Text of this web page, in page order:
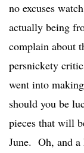
no excuses
actually being
complain about
persnickety
went into
should you be
pieces that will
June. Oh, and a